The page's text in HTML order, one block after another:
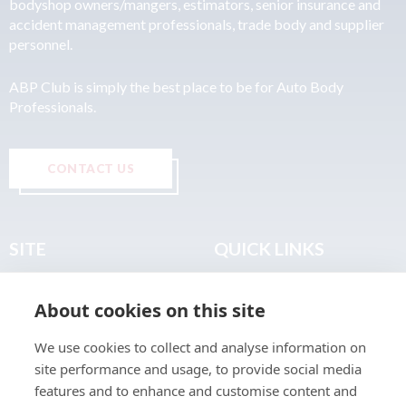
bodyshop owners/mangers, estimators, senior insurance and
accident management professionals, trade body and supplier
personnel.
ABP Club is simply the best place to be for Auto Body
Professionals.
CONTACT US
SITE
About
Join the Club
Find a Body Shop
QUICK LINKS
Terms & Legal
About cookies on this site
We use cookies to collect and analyse information on
site performance and usage, to provide social media
features and to enhance and customise content and